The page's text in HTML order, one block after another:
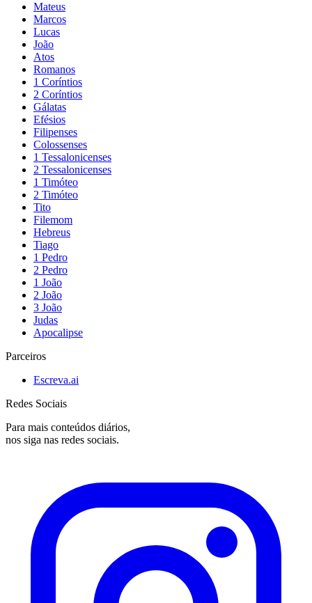
Mateus
Marcos
Lucas
João
Atos
Romanos
1 Coríntios
2 Coríntios
Gálatas
Efésios
Filipenses
Colossenses
1 Tessalonicenses
2 Tessalonicenses
1 Timóteo
2 Timóteo
Tito
Filemom
Hebreus
Tiago
1 Pedro
2 Pedro
1 João
2 João
3 João
Judas
Apocalipse
Parceiros
Escreva.ai
Redes Sociais
Para mais conteúdos diários,
nos siga nas redes sociais.